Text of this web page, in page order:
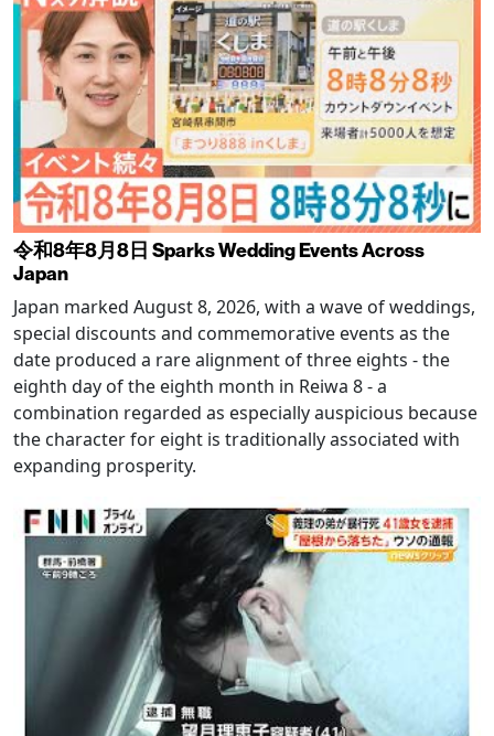
令和8年8月8日 Sparks Wedding Events Across
Japan
Japan marked August 8, 2026, with a wave of weddings,
special discounts and commemorative events as the
date produced a rare alignment of three eights - the
eighth day of the eighth month in Reiwa 8 - a
combination regarded as especially auspicious because
the character for eight is traditionally associated with
expanding prosperity.